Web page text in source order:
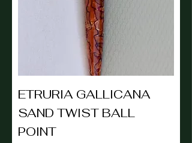
ETRURIA GALLICANA
SAND TWIST BALL
POINT